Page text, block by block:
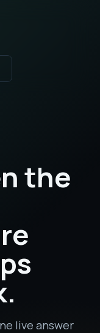
the
live answer